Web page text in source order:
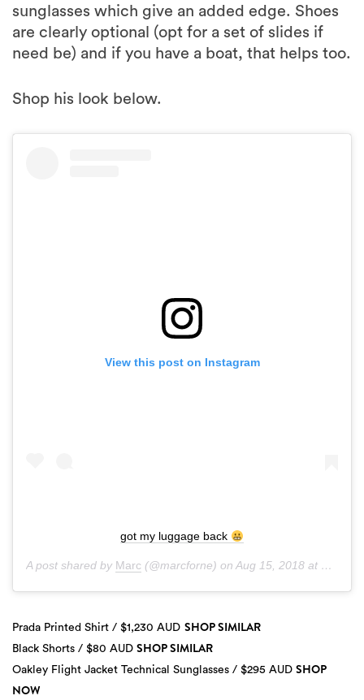
sunglasses which give an added edge. Shoes
are clearly optional (opt for a set of slides if
need be) and if you have a boat, that helps too.
Shop his look below.
View this post on Instagram
got my luggage back
A post shared by Marc (@marcforne) on Aug 15, 2018 at 1:33pm PDT
Prada Printed Shirt / $1,230 AUD SHOP SIMILAR
Black Shorts / $80 AUD SHOP SIMILAR
Oakley Flight Jacket Technical Sunglasses / $295 AUD SHOP
NOW